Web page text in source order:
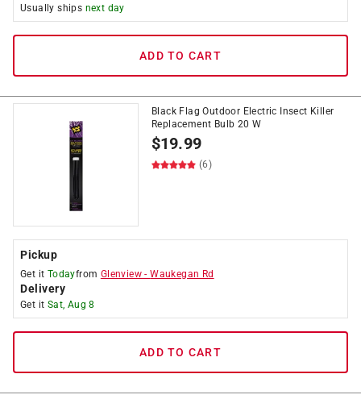
Usually ships next day
ADD TO CART
Black Flag Outdoor Electric Insect Killer
Replacement Bulb 20 W
$19.99
(6)
Pickup
Get it Todayfrom Glenview -Waukegan Rd
Delivery
Get it Sat, Aug 8
ADD TO CART